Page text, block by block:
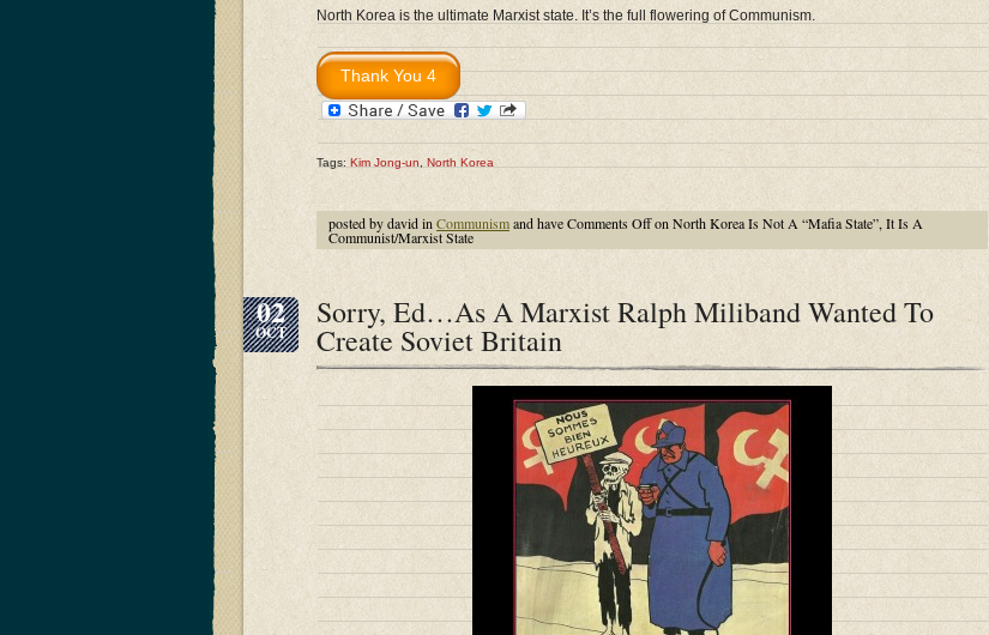
North Korea is the ultimate Marxist state. It’s the full flowering of Communism.
Tags: Kim Jong-un North Korea
posted by david in Communismand haveComments Offon North Korea Is Not A “Mafia State”, It Is A
Communist/Marxist State
02
OCT
Sorry, Ed…As A Marxist Ralph Miliband Wanted To
Create Soviet Britain